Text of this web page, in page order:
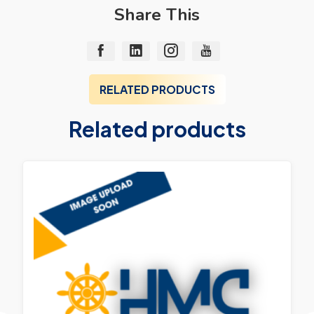
Share This
RELATED PRODUCTS
Related products